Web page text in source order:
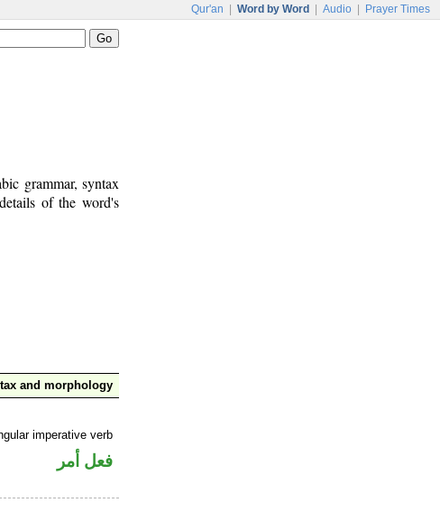
Qur'an Word by Word Audio Prayer Times
grammar, syntax
of the word's
and morphology
imperative verb
فعل أمر